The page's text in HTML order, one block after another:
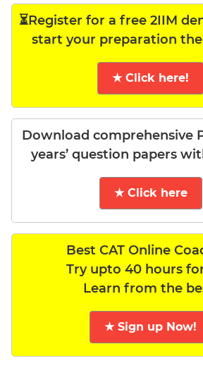
⏳Register for a free 2IIM
start your preparation
★ Click here!
Download comprehensive
years’ question papers
★ Click here
Best CAT Online
Try upto 40 hours
Learn from the
★ Sign up Now!